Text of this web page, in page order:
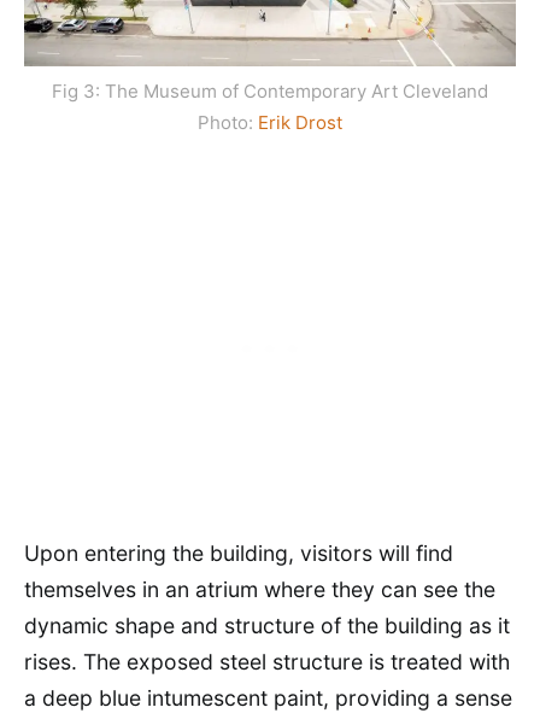
Fig 3: The Museum of Contemporary Art Cleveland
Photo: Erik Drost
Upon entering the building, visitors will find
themselves in an atrium where they can see the
dynamic shape and structure of the building as it
rises. The exposed steel structure is treated with
a deep blue intumescent paint, providing a sense